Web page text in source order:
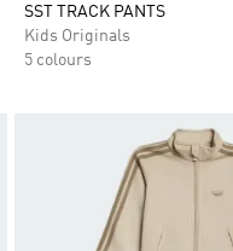
SST TRACK PANTS
Kids Originals
5 colours